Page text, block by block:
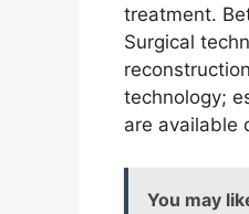
treatment.
Surgical
technology;
are available
You may